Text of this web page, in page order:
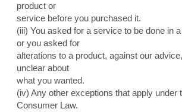
product or
service before you purchased it.
(iii) You asked for a service to be done in
or you asked for
alterations to a product, against our
unclear about
what you wanted.
(iv) Any other exceptions that apply under
Consumer Law.